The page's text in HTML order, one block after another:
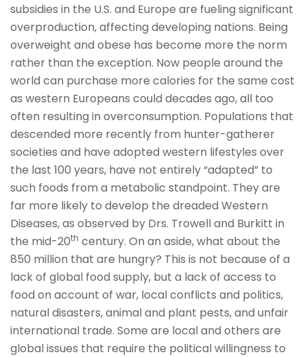
subsidies in the U.S. and Europe are fueling significant
overproduction, affecting developing nations. Being
overweight and obese has become more the norm
rather than the exception. Now people around the
world can purchase more calories for the same cost
as western Europeans could decades ago, all too
often resulting in overconsumption. Populations that
descended more recently from hunter-gatherer
societies and have adopted western lifestyles over
the last 100 years, have not entirely “adapted” to
such foods from a metabolic standpoint. They are
far more likely to develop the dreaded Western
Diseases, as observed by Drs. Trowell and Burkitt in
the mid-20th century. On an aside, what about the
850 million that are hungry? This is not because of a
lack of global food supply, but a lack of access to
food on account of war, local conflicts and politics,
natural disasters, animal and plant pests, and unfair
international trade. Some are local and others are
global issues that require the political willingness to